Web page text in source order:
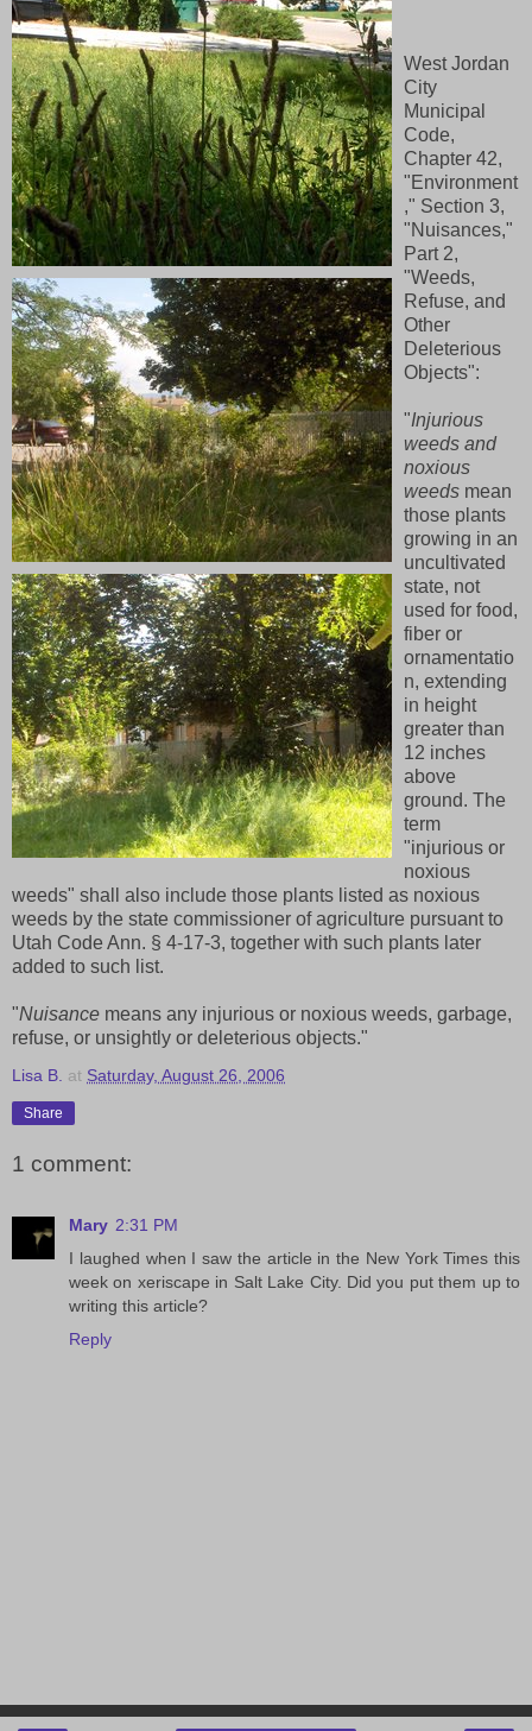
West Jordan
City
Municipal
Code,
Chapter 42,
"Environment
," Section 3,
"Nuisances,"
Part 2,
"Weeds,
Refuse, and
Other
Deleterious
Objects":
"Injurious
weeds and
noxious
weeds mean
those plants
growing in an
uncultivated
state, not
used for food,
fiber or
ornamentatio
n, extending
in height
greater than
12 inches
above
ground. The
term
"injurious or
noxious
weeds" shall also include those plants listed as noxious
weeds by the state commissioner of agriculture pursuant to
Utah Code Ann. § 4-17-3, together with such plants later
added to such list.
"Nuisance means any injurious or noxious weeds, garbage,
refuse, or unsightly or deleterious objects."
Lisa B. at Saturday, August 26, 2006
Share
1 comment:
Mary 2:31 PM
I laughed when I saw the article in the New York Times this
week on xeriscape in Salt Lake City. Did you put them up to
writing this article?
Reply